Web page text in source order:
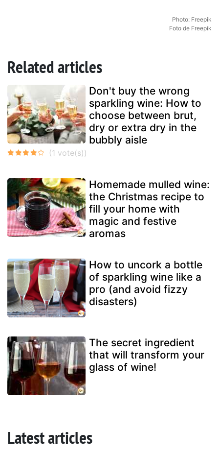
Photo: Freepik
Foto de Freepik
Related articles
Don't buy the wrong
sparkling wine: How to
choose between brut,
dry or extra dry in the
bubbly aisle
Homemade mulled wine:
the Christmas recipe to
fill your home with
magic and festive
aromas
How to uncork a bottle
of sparkling wine like a
pro (and avoid fizzy
disasters)
The secret ingredient
that will transform your
glass of wine!
Latest articles